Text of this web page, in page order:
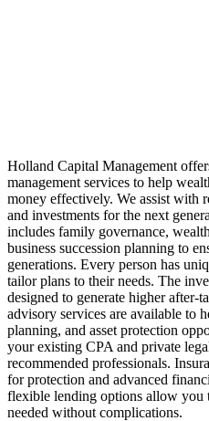
Holland Capital Management
management services to help
money effectively. We assist with
and investments for the next
includes family governance,
business succession planning to
generations. Every person has
tailor plans to their needs. The
designed to generate higher after-
advisory services are available to
planning, and asset protection
your existing CPA and private
recommended professionals.
for protection and advanced
flexible lending options allow you
needed without complications.